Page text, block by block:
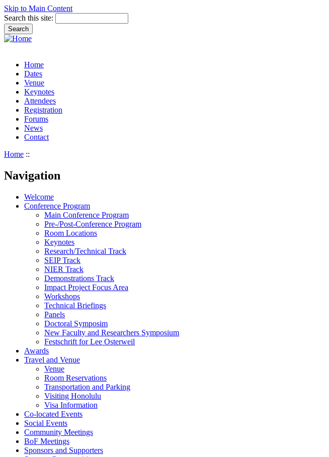
Skip to Main Content
Search this site:
Home
Dates
Venue
Keynotes
Attendees
Registration
Forums
News
Contact
Home ::
Navigation
Welcome
Conference Program
Main Conference Program
Pre-/Post-Conference Program
Room Locations
Keynotes
Research/Technical Track
SEIP Track
NIER Track
Demonstrations Track
Impact Project Focus Area
Workshops
Technical Briefings
Panels
Doctoral Symposim
New Faculty and Researchers Symposium
Festschrift for Lee Osterweil
Awards
Travel and Venue
Venue
Room Reservations
Transportation and Parking
Visiting Honolulu
Visa Information
Co-located Events
Social Events
Community Meetings
BoF Meetings
Sponsors and Supporters